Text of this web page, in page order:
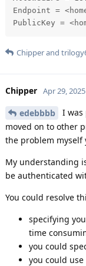
Endpoint =
PublicKey =
Chipperand
Chipper Apr 29, 2025
edebbbb
I was
moved on to other
the problem myself
My understanding
be authenticated
You could resolve
specifying
time
you could
you could use